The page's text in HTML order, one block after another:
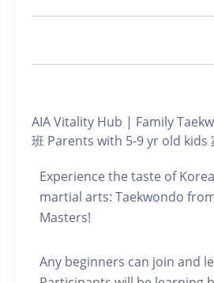
AIA Vitality Hub | Family
班 Parents with 5-9 yr old kids
Experience the taste of
martial arts: Taekwondo
Masters!
Any beginners can join and